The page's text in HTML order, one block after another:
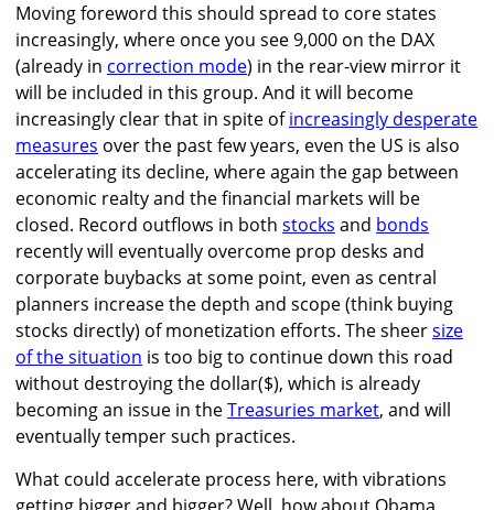
Moving foreword this should spread to core states
increasingly, where once you see 9,000 on the DAX
(already in correction mode) in the rear-view mirror it
will be included in this group. And it will become
increasingly clear that in spite ofincreasingly desperate
measures over the past few years, even the US is also
accelerating its decline, where again the gap between
economic realty and the financial markets will be
closed. Record outflows in both stocks and bonds
recently will eventually overcome prop desks and
corporate buybacks at some point, even as central
planners increase the depth and scope (think buying
stocks directly) of monetization efforts. The sheersize
of the situation is too big to continue down this road
without destroying the dollar($), which is already
becoming an issue in theTreasuries market, and will
eventually temper such practices.
What could accelerate process here, with vibrations